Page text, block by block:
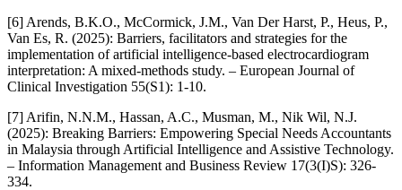
[6] Arends, B.K.O., McCormick, J.M., Van Der Harst, P., Heus, P.,
Van Es, R. (2025): Barriers, facilitators and strategies for the
implementation of artificial intelligence‐based electrocardiogram
interpretation: A mixed‐methods study. – European Journal of
Clinical Investigation 55(S1): 1-10.
[7] Arifin, N.N.M., Hassan, A.C., Musman, M., Nik Wil, N.J.
(2025): Breaking Barriers: Empowering Special Needs Accountants
in Malaysia through Artificial Intelligence and Assistive Technology.
– Information Management and Business Review 17(3(I)S): 326-
334.